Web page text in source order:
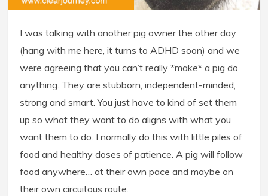
I was talking with another pig owner the other day
(hang with me here, it turns to ADHD soon) and we
were agreeing that you can’t really *make* a pig do
anything. They are stubborn, independent-minded,
strong and smart. You just have to kind of set them
up so what they want to do aligns with what you
want them to do. I normally do this with little piles of
food and healthy doses of patience. A pig will follow
food anywhere… at their own pace and maybe on
their own circuitous route.